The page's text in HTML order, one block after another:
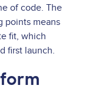
of code. The
points means
fit, which
first launch.